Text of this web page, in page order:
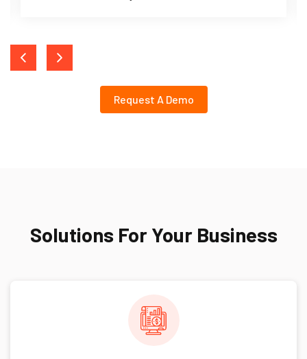
Request A Demo
Solutions For Your Business